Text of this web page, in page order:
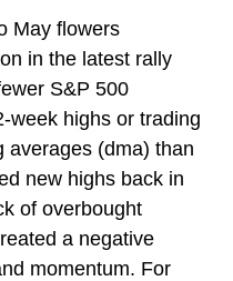
May flowers
in the latest rally
S&P 500
week highs or trading
averages (dma) than
new highs back in
of overbought
a negative
momentum. For